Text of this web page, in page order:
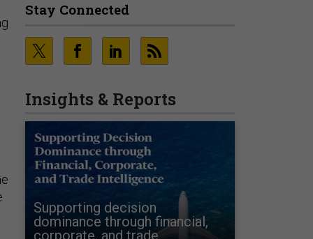
Stay Connected
Insights & Reports
Supporting decision
dominance through financial,